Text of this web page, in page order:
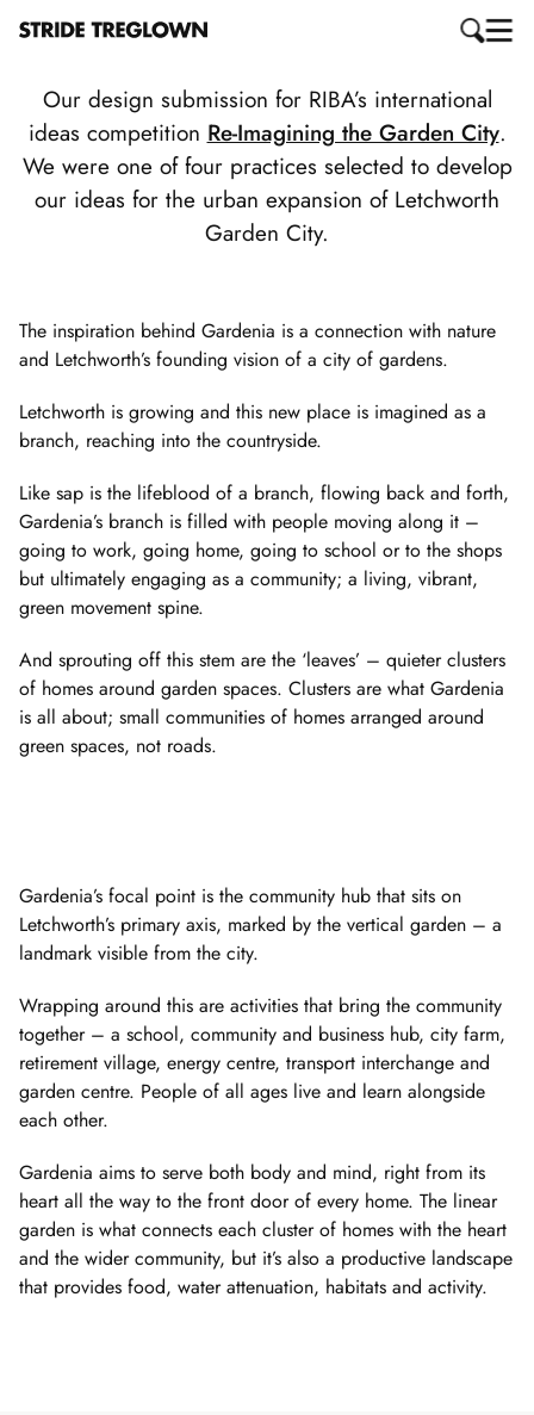
Our design submission for RIBA’s international
ideas competition Re-Imagining the Garden City.
We were one of four practices selected to develop
our ideas for the urban expansion of Letchworth
Garden City.
The inspiration behind Gardenia is a connection with nature
and Letchworth’s founding vision of a city of gardens.
Letchworth is growing and this new place is imagined as a
branch, reaching into the countryside.
Like sap is the lifeblood of a branch, flowing back and forth,
Gardenia’s branch is filled with people moving along it –
going to work, going home, going to school or to the shops
but ultimately engaging as a community; a living, vibrant,
green movement spine.
And sprouting off this stem are the ‘leaves’ – quieter clusters
of homes around garden spaces. Clusters are what Gardenia
is all about; small communities of homes arranged around
green spaces, not roads.
Gardenia’s focal point is the community hub that sits on
Letchworth’s primary axis, marked by the vertical garden – a
landmark visible from the city.
Wrapping around this are activities that bring the community
together – a school, community and business hub, city farm,
retirement village, energy centre, transport interchange and
garden centre. People of all ages live and learn alongside
each other.
Gardenia aims to serve both body and mind, right from its
heart all the way to the front door of every home. The linear
garden is what connects each cluster of homes with the heart
and the wider community, but it’s also a productive landscape
that provides food, water attenuation, habitats and activity.